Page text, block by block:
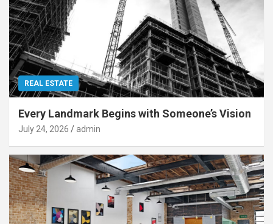
REAL ESTATE
Every Landmark Begins with Someone’s Vision
July 24, 2026 admin